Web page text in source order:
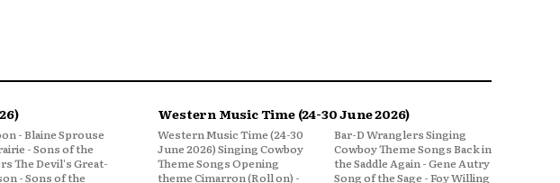
Western Music Time (24-30 June 2026)
Western Music Time (24-30
June 2026) Singing Cowboy
Theme Songs Opening
theme Cimarron (Roll on) -
Bar-D Wranglers Singing
Cowboy Theme Songs Back in
the Saddle Again - Gene Autry
Song of the Sage - Foy Willing